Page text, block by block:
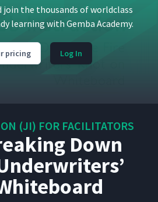
join the thousands of worldclass
learning with Gemba Academy.
pricing Log In
(JI) FOR FACILITATORS
Down
First
How to 09:05
to
Attempt at JI 04:03
Review 02:15